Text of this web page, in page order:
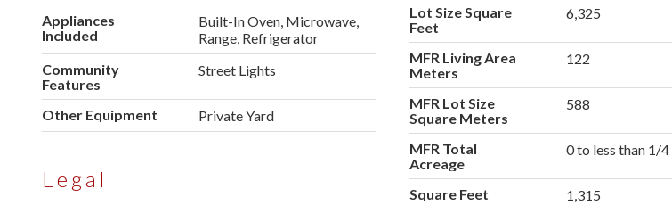
Appliances
Included
Built-In Oven, Microwave,
Range, Refrigerator
Community
Features
Street Lights
Other Equipment Private Yard
Legal
Lot Size Square
Feet
6,325
MFR Living Area
Meters
122
MFR Lot Size
Square Meters
588
MFR Total
Acreage
0 to less than 1/4
Square Feet 1,315